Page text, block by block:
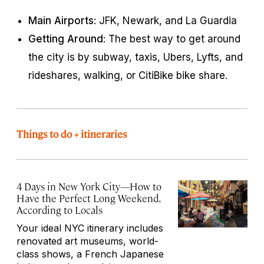
Main Airports: JFK, Newark, and La Guardia
Getting Around: The best way to get around
the city is by subway, taxis, Ubers, Lyfts, and
rideshares, walking, or CitiBike bike share.
Things to do + itineraries
4 Days in New York City—How to
Have the Perfect Long Weekend,
According to Locals
Your ideal NYC itinerary includes
renovated art museums, world-
class shows, a French Japanese